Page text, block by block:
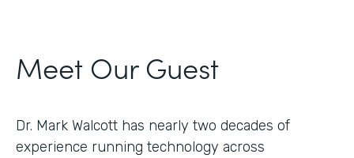
Meet Our Guest
Dr. Mark Walcott has nearly two decades of
experience running technology across